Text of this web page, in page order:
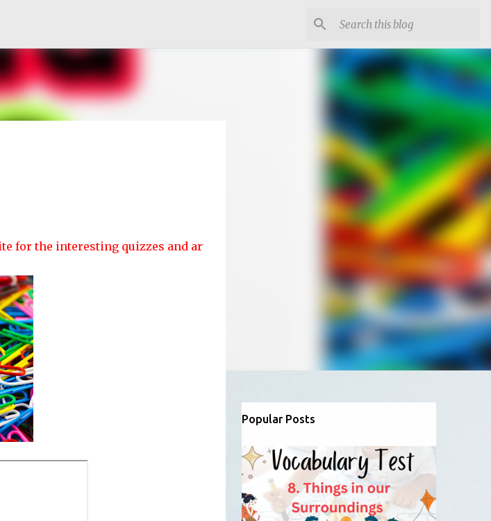
interesting quizzes and articles....!!
Popular Posts